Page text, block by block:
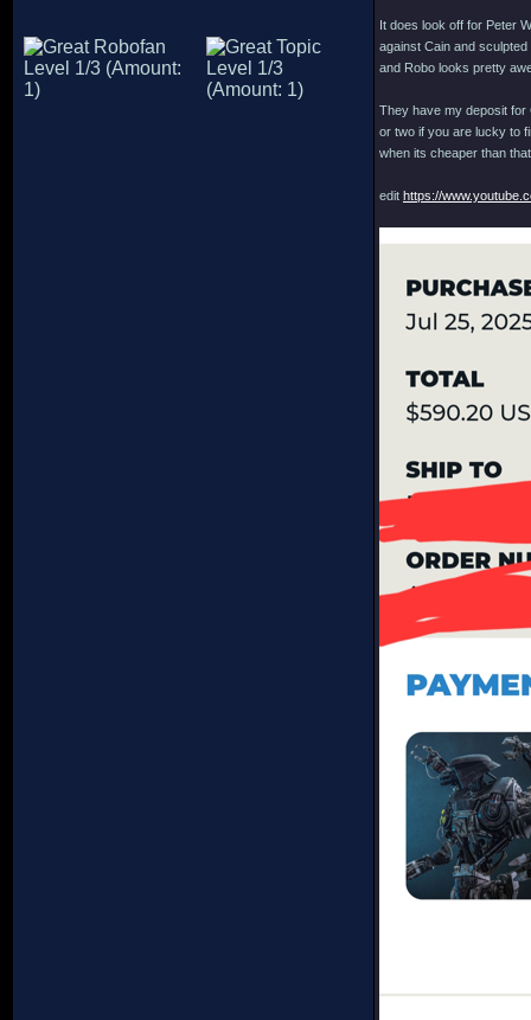
It does look off for Peter
against Cain and
and Robo looks pretty
They have my deposit for
or two if you are lucky to
when its cheaper than
edit https://